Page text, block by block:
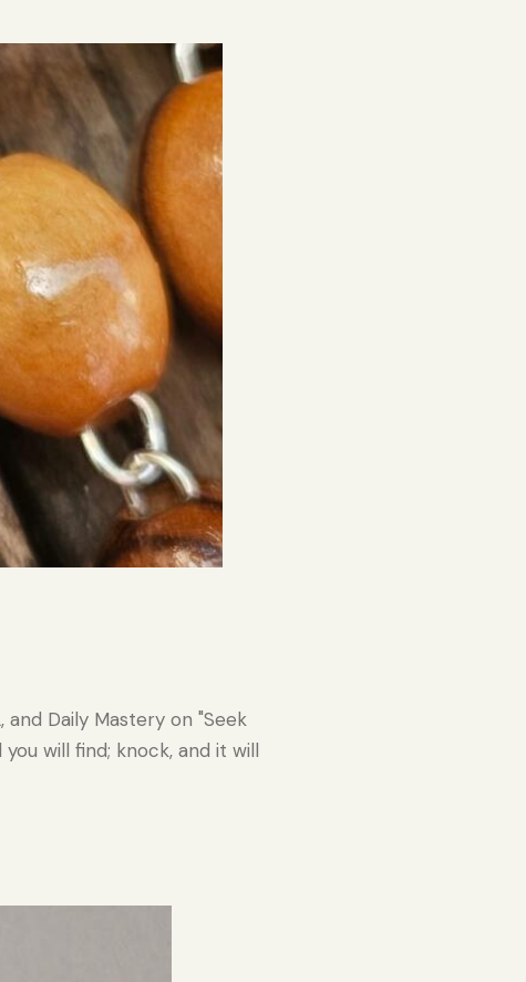
and Daily Mastery on "Seek
will find; knock, and it will